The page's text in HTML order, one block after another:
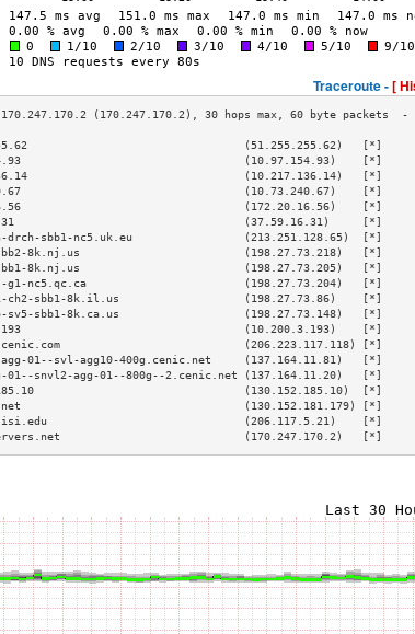
Traceroute -[
(51.255.255.62)   [*]
(10.97.154.93)    [*]
(10.217.136.14)   [*]
(10.73.240.67)
(172.20.16.56)
(37.59.16.31)     [*]
drch-sbb1-nc5.uk.eu                 (213.251.128.65)  [*]
sbb2-8k.nj.us                         (198.27.73.218)   [*]
sbb1-8k.nj.us                         (198.27.73.205)   [*]
g1-nc5.qc.ca                        (198.27.73.204)   [*]
ch2-sbb1-8k.il.us                   (198.27.73.86)    [*]
sv5-sbb1-8k.ca.us                   (198.27.73.148)   [*]
(10.200.3.193)    [*]
(206.223.117.118) [*]
01--svl-agg10-400g.cenic.net     (137.164.11.81)   [*]
01--snvl2-agg-01--800g--2.cenic.net (137.164.11.20)   [*]
(130.152.185.10)  [*]
(130.152.181.179) [*]
(206.117.5.21)    [*]
(170.247.170.2)   [*]